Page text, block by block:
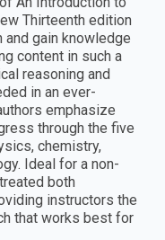
Thirteenth edition
gain knowledge
content in such a
reasoning and
in an ever-
emphasize
through the five
chemistry,
Ideal for a non-
both
instructors the
that works best for